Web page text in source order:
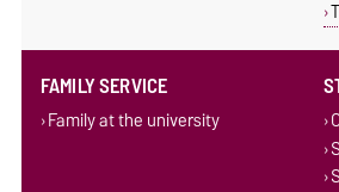
FAMILY SERVICE
Family at the university